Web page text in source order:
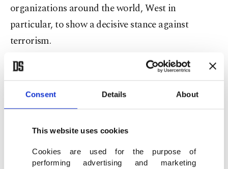
Consent Details About
This website uses cookies
Cookies are used for the purpose of
performing advertising and marketing
organizations around the world, West in
particular, to show a decisive stance against
terrorism.
"Despite paying a heavy price, Turkey has the
power, determination and capacity to continue the
fight against terrorism until the end. Today's